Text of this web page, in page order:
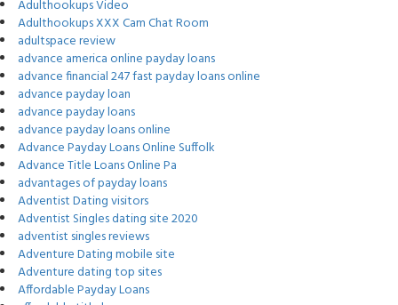
Adulthookups Video
Adulthookups XXX Cam Chat Room
adultspace review
advance america online payday loans
advance financial 247 fast payday loans online
advance payday loan
advance payday loans
advance payday loans online
Advance Payday Loans Online Suffolk
Advance Title Loans Online Pa
advantages of payday loans
Adventist Dating visitors
Adventist Singles dating site 2020
adventist singles reviews
Adventure Dating mobile site
Adventure dating top sites
Affordable Payday Loans